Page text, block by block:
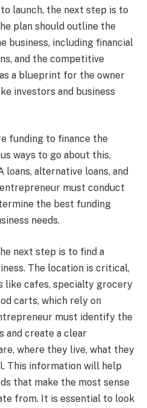
launch, the next step is to
plan should outline the
business, including financial
and the competitive
a blueprint for the owner
investors and business
funding to finance the
ways to go about this,
loans, alternative loans, and
must conduct
the best funding
needs.
next step is to find a
The location is critical,
like cafes, specialty grocery
carts, which rely on
must identify the
and create a clear
where they live, what they
This information will help
that make the most sense
from. It is essential to look